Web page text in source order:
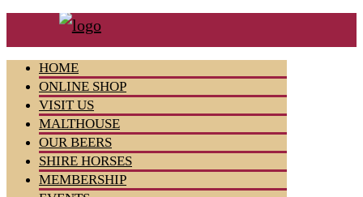
HOME
ONLINE SHOP
VISIT US
MALTHOUSE
OUR BEERS
SHIRE HORSES
MEMBERSHIP